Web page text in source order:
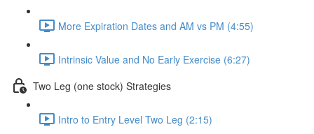
More Expiration Dates and AM vs PM (4:55)
Intrinsic Value and No Early Exercise (6:27)
Two Leg (one stock) Strategies
Intro to Entry Level Two Leg (2:15)